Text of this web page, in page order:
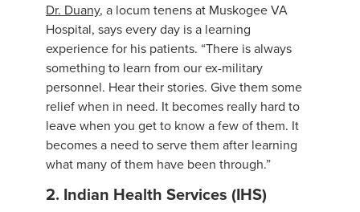
Dr. Duany, a locum tenens at Muskogee VA
Hospital, says every day is a learning
experience for his patients. “There is always
something to learn from our ex-military
personnel. Hear their stories. Give them some
relief when in need. It becomes really hard to
leave when you get to know a few of them. It
becomes a need to serve them after learning
what many of them have been through.”
2. Indian Health Services (IHS)